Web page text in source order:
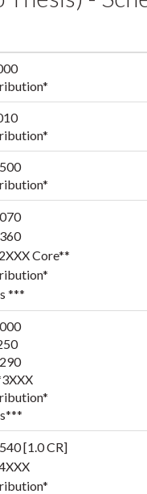
Core**
***
[1.0 CR]